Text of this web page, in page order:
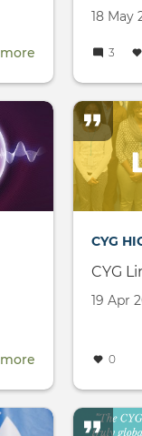
Building
Bridges
Created
18 May
by
3
CTBT:
Science
CYG
CYG
Created
19 Apr
by
0